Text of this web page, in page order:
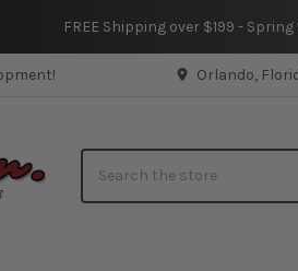
FREE Shipping over $199 -
Orlando,